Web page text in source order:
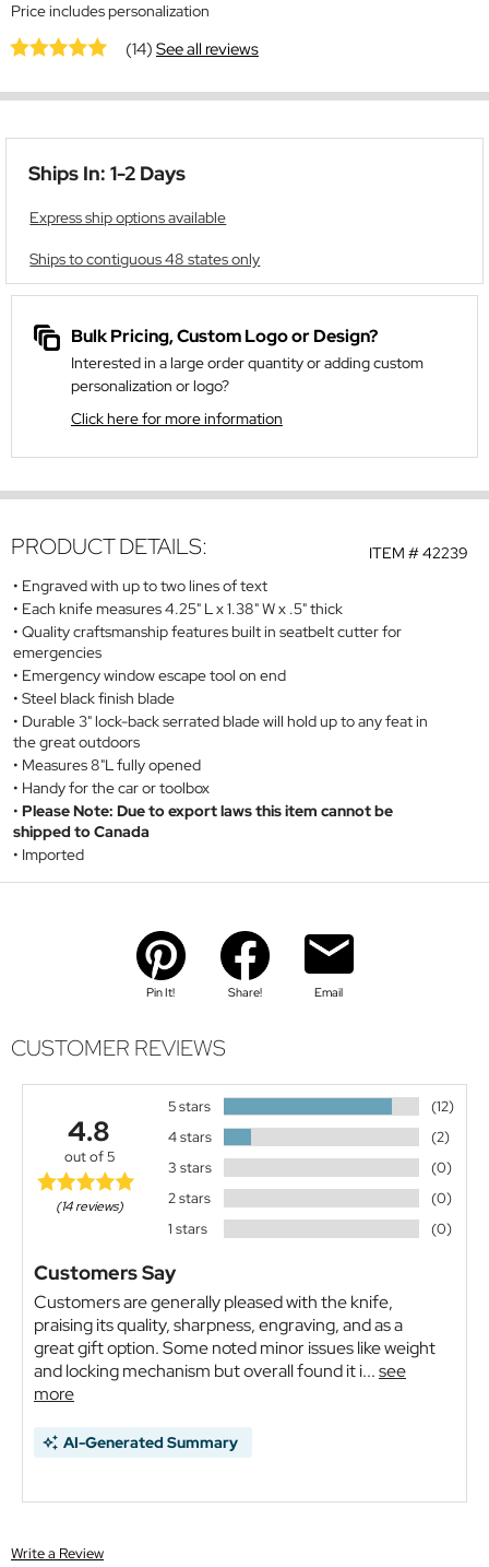
Price includes personalization
(14)See all reviews
Ships In: 1-2 Days
Express ship options available
Ships to contiguous 48 states only
Bulk Pricing, Custom Logo or Design?
Interested in a large order quantity or adding custom
personalization or logo?
Click here for more information
ITEM #42239
PRODUCT DETAILS:
Engraved with up to two lines of text
Each knife measures 4.25" L x 1.38" W x .5" thick
Quality craftsmanship features built in seatbelt cutter for
emergencies
Emergency window escape tool on end
Steel black finish blade
Durable 3" lock-back serrated blade will hold up to any feat in
the great outdoors
Measures 8"L fully opened
Handy for the car or toolbox
Please Note: Due to export laws this item cannot be
shipped to Canada
Imported
Pin It! Share! Email
CUSTOMER REVIEWS
4.8
out of 5
(14 reviews)
5 stars
(12)
4 stars
(2)
3 stars
(0)
2 stars
(0)
1 stars
(0)
Customers Say
Customers are generally pleased with the knife,
praising its quality, sharpness, engraving, and as a
great gift option. Some noted minor issues like weight
and locking mechanism but overall found it i...see
more
AI-Generated Summary
Write a Review